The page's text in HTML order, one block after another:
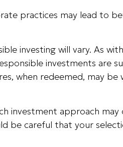
practices may lead to
investing will vary. As
investments are
when redeemed, may
investment approach
be careful that your